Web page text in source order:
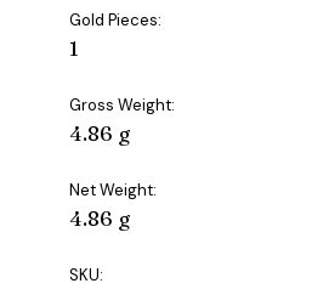
Gold Pieces:
1
Gross Weight:
4.86 g
Net Weight:
4.86 g
SKU: